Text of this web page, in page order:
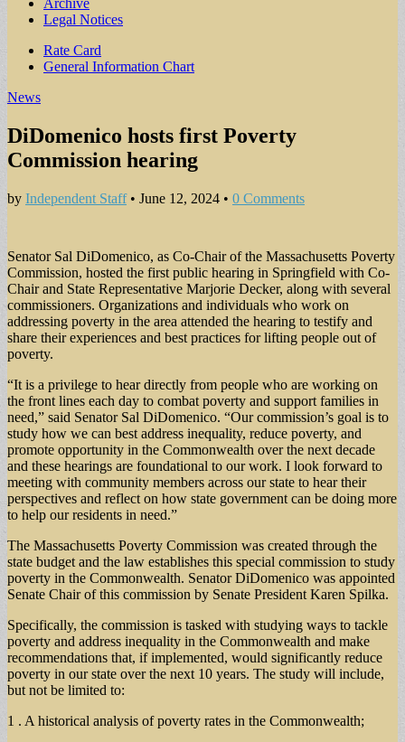
Archive
Legal Notices
Sub
menu
Rate Card
General Information Chart
News
DiDomenico hosts first Poverty
Commission hearing
by Independent Staff• June 12, 2024 • 0 Comments
Senator Sal DiDomenico, as Co-Chair of the Massachusetts Poverty
Commission, hosted the first public hearing in Springfield with Co-
Chair and State Representative Marjorie Decker, along with several
commissioners. Organizations and individuals who work on
addressing poverty in the area attended the hearing to testify and
share their experiences and best practices for lifting people out of
poverty.
“It is a privilege to hear directly from people who are working on
the front lines each day to combat poverty and support families in
need,” said Senator Sal DiDomenico. “Our commission’s goal is to
study how we can best address inequality, reduce poverty, and
promote opportunity in the Commonwealth over the next decade
and these hearings are foundational to our work. I look forward to
meeting with community members across our state to hear their
perspectives and reflect on how state government can be doing more
to help our residents in need.”
The Massachusetts Poverty Commission was created through the
state budget and the law establishes this special commission to study
poverty in the Commonwealth. Senator DiDomenico was appointed
Senate Chair of this commission by Senate President Karen Spilka.
Specifically, the commission is tasked with studying ways to tackle
poverty and address inequality in the Commonwealth and make
recommendations that, if implemented, would significantly reduce
poverty in our state over the next 10 years. The study will include,
but not be limited to:
1 . A historical analysis of poverty rates in the Commonwealth;